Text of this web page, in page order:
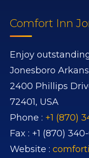
Comfort Inn
Enjoy
Jonesboro
2400 Phillips
72401, USA
Phone : +1 (870)
Fax : +1 (870)
Website :